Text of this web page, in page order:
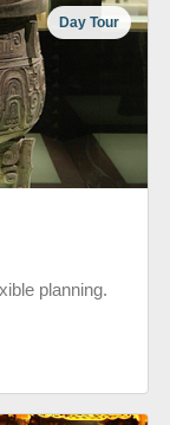
Day Tour
planning.